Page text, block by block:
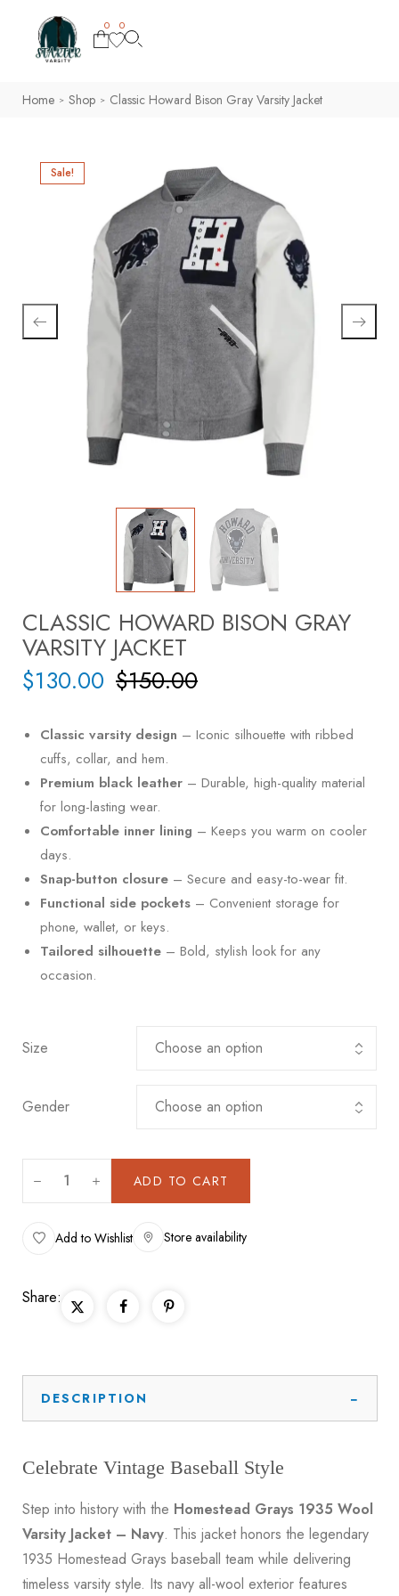
0 0
Home > Shop > Classic Howard Bison Gray Varsity Jacket
Sale!
CLASSIC HOWARD BISON GRAY
VARSITY JACKET
$150.00
$130.00
Classic varsity design – Iconic silhouette with ribbed
cuffs, collar, and hem.
Premium black leather – Durable, high-quality material
for long-lasting wear.
Comfortable inner lining – Keeps you warm on cooler
days.
Snap-button closure – Secure and easy-to-wear fit.
Functional side pockets – Convenient storage for
phone, wallet, or keys.
Tailored silhouette – Bold, stylish look for any
occasion.
Size
Gender
ADD TO CART
Add to Wishlist Store availability
Share:
DESCRIPTION
Celebrate Vintage Baseball Style
Step into history with the Homestead Grays 1935 Wool
Varsity Jacket – Navy. This jacket honors the legendary
1935 Homestead Grays baseball team while delivering
timeless varsity style. Its navy all-wool exterior features